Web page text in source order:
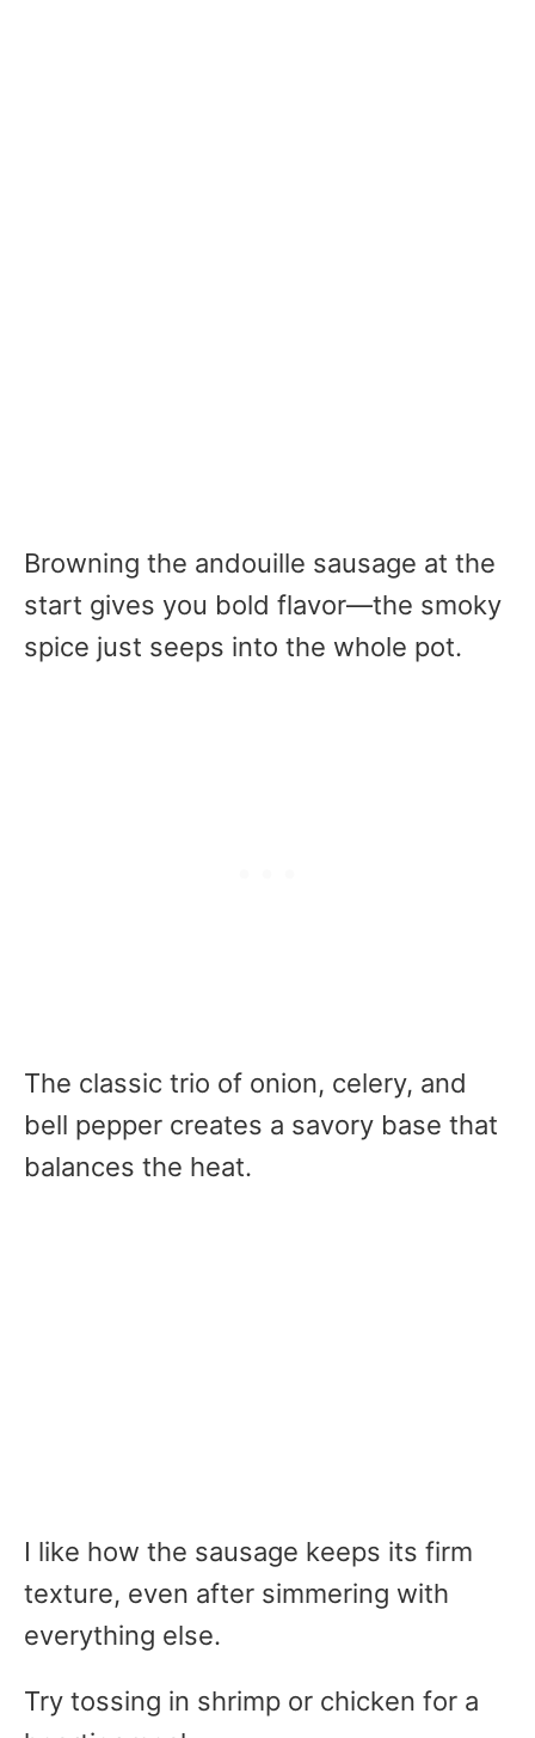
Browning the andouille sausage at the
start gives you bold flavor—the smoky
spice just seeps into the whole pot.
The classic trio of onion, celery, and
bell pepper creates a savory base that
balances the heat.
I like how the sausage keeps its firm
texture, even after simmering with
everything else.
Try tossing in shrimp or chicken for a